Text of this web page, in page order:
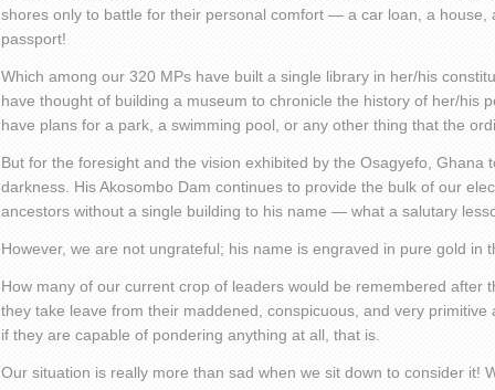
shores only to battle for their personal comfort — a car loan, a house,
passport!
Which among our 320 MPs have built a single library in her/his
have thought of building a museum to chronicle the history of her/his
have plans for a park, a swimming pool, or any other thing that the
But for the foresight and the vision exhibited by the Osagyefo, Ghana
darkness. His Akosombo Dam continues to provide the bulk of our
ancestors without a single building to his name — what a salutary
However, we are not ungrateful; his name is engraved in pure gold in
How many of our current crop of leaders would be remembered after
they take leave from their maddened, conspicuous, and very
if they are capable of pondering anything at all, that is.
Our situation is really more than sad when we sit down to consider it!